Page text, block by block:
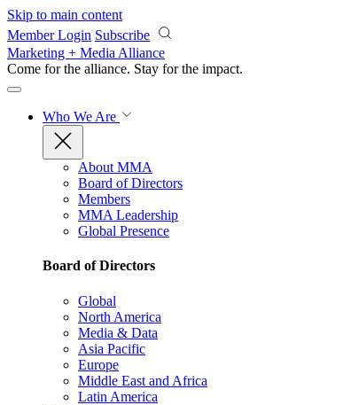
Skip to main content
Member Login Subscribe
Marketing + Media Alliance
Come for the alliance. Stay for the impact.
Who We Are
About MMA
Board of Directors
Members
MMA Leadership
Global Presence
Board of Directors
Global
North America
Media & Data
Asia Pacific
Europe
Middle East and Africa
Latin America